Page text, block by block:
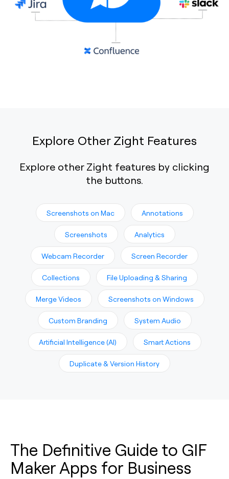
Explore Other Zight Features
Explore other Zight features by clicking
the buttons.
Screenshots on Mac Annotations
Screenshots Analytics
Webcam Recorder Screen Recorder
Collections File Uploading & Sharing
Merge Videos Screenshots on Windows
Custom Branding System Audio
Artificial Intelligence (AI) Smart Actions
Duplicate & Version History
The Definitive Guide to GIF
Maker Apps for Business